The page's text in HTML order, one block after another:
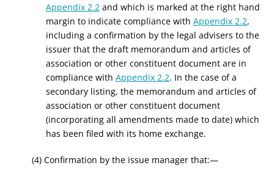
Appendix 2.2and which is marked at the right hand
margin to indicate compliance with Appendix 2.2,
including a confirmation by the legal advisers to the
issuer that the draft memorandum and articles of
association or other constituent document are in
compliance with Appendix 2.2. In the case of a
secondary listing, the memorandum and articles of
association or other constituent document
(incorporating all amendments made to date) which
has been filed with its home exchange.
(4) Confirmation by the issue manager that:—